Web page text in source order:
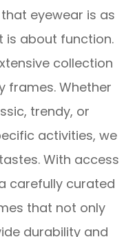
eyewear is as
is about function.
collection
frames. Whether
trendy, or
activities, we
With access
carefully curated
that not only
durability and